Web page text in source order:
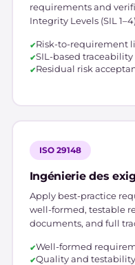
requirements and
Integrity Levels (SIL
Risk-to-requirement
SIL-based traceability
Residual risk
ISO 29148
Ingénierie des
Apply best-practice
well-formed, testable
documents, and full
Well-formed
Quality and